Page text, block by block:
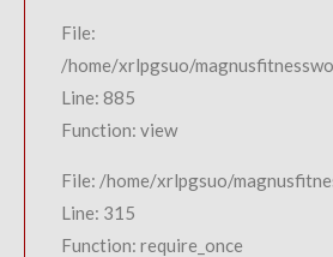
File:
/home/xrlpgsuo/
Line: 885
Function: view
File: /home/xrlpgsuo/
Line: 315
Function: require_once